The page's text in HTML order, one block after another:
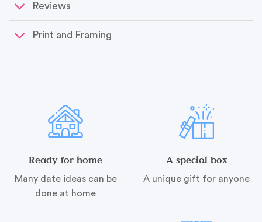
Reviews
Print and Framing
Ready for home
Many date ideas can be
done at home
A special box
A unique gift for anyone